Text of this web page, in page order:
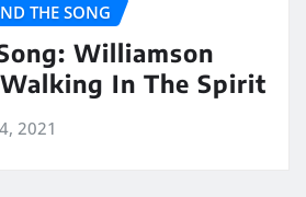
THE SONG
Williamson
In The Spirit
2021